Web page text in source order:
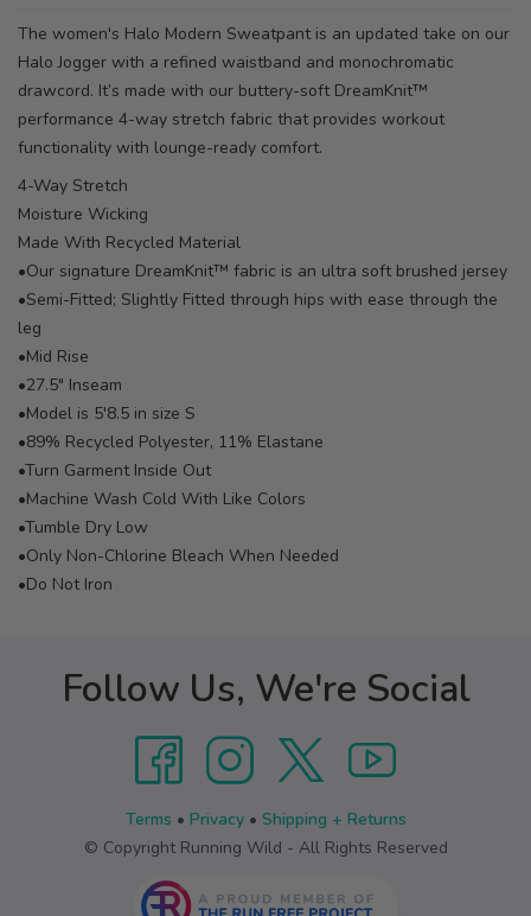
The women's Halo Modern Sweatpant is an updated take on our
Halo Jogger with a refined waistband and monochromatic
drawcord. It’s made with our buttery-soft DreamKnit™
performance 4-way stretch fabric that provides workout
functionality with lounge-ready comfort.
4-Way Stretch
Moisture Wicking
Made With Recycled Material
•Our signature DreamKnit™ fabric is an ultra soft brushed jersey
•Semi-Fitted; Slightly Fitted through hips with ease through the
leg
•Mid Rise
•27.5" Inseam
•Model is 5'8.5 in size S
•89% Recycled Polyester, 11% Elastane
•Turn Garment Inside Out
•Machine Wash Cold With Like Colors
•Tumble Dry Low
•Only Non-Chlorine Bleach When Needed
•Do Not Iron
Follow Us, We're Social
Terms • Privacy• Shipping + Returns
© Copyright Running Wild - All Rights Reserved